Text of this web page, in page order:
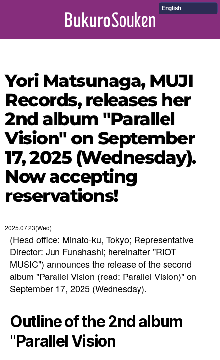
English
Yori Matsunaga, MUJI
Records, releases her
2nd album "Parallel
Vision" on September
17, 2025 (Wednesday).
Now accepting
reservations!
2025.07.23(Wed)
(Head office: Minato-ku, Tokyo; Representative
Director: Jun Funahashi; hereinafter "RIOT
MUSIC") announces the release of the second
album "Parallel Vision (read: Parallel Vision)" on
September 17, 2025 (Wednesday).
Outline of the 2nd album
"Parallel Vision